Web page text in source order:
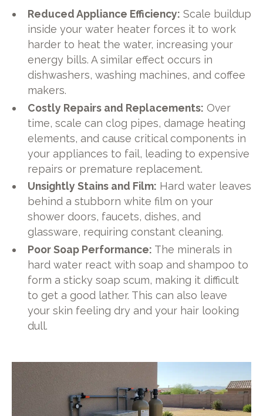
Reduced Appliance Efficiency: Scale buildup
inside your water heater forces it to work
harder to heat the water, increasing your
energy bills. A similar effect occurs in
dishwashers, washing machines, and coffee
makers.
Costly Repairs and Replacements: Over
time, scale can clog pipes, damage heating
elements, and cause critical components in
your appliances to fail, leading to expensive
repairs or premature replacement.
Unsightly Stains and Film: Hard water leaves
behind a stubborn white film on your
shower doors, faucets, dishes, and
glassware, requiring constant cleaning.
Poor Soap Performance: The minerals in
hard water react with soap and shampoo to
form a sticky soap scum, making it difficult
to get a good lather. This can also leave
your skin feeling dry and your hair looking
dull.